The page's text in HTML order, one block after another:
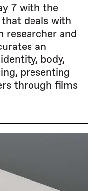
7 with the
deals with
researcher and
an
body,
presenting
through films